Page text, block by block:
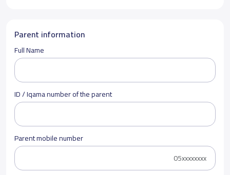
Parent information
Full Name
ID / Iqama number of the parent
Parent mobile number